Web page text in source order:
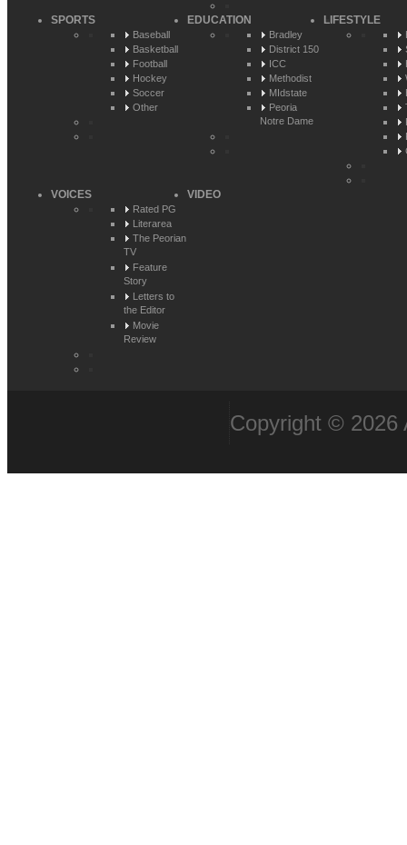
SPORTS
Baseball
Basketball
Football
Hockey
Soccer
Other
EDUCATION
Bradley
District 150
ICC
Methodist
MIdstate
Peoria
Notre Dame
LIFESTYLE
VOICES
Rated PG
Literarea
The Peorian
TV
Feature
Story
Letters to
the Editor
Movie
Review
VIDEO
Copyright © 2026